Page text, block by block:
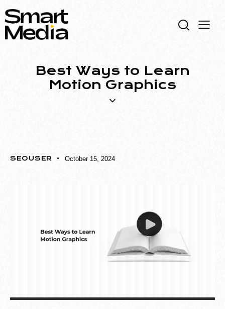
Best Ways to Learn
Motion Graphics
SEOUSER October 15, 2024